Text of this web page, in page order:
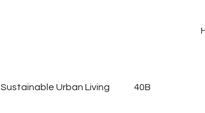
Sustainable Urban Living 40B